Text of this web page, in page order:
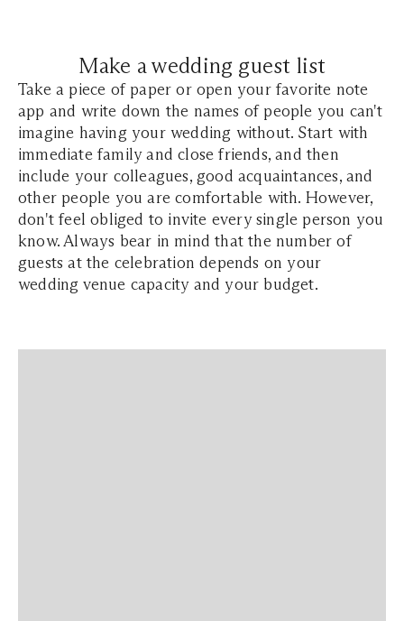
Make a wedding guest list
Take a piece of paper or open your favorite note
app and write down the names of people you can't
imagine having your wedding without. Start with
immediate family and close friends, and then
include your colleagues, good acquaintances, and
other people you are comfortable with. However,
don't feel obliged to invite every single person you
know. Always bear in mind that the number of
guests at the celebration depends on your
wedding venue capacity and your budget.